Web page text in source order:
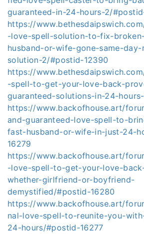
guaranteed-in-24-hours-2/
https://
-love-spell-solution-to-fix-
husband-or-wife-gone-same-
solution-2/#postid-12390
https://
-spell-to-get-your-love-back-
guaranteed-solutions-in-24-
https://www.backofhouse.art/
and-guaranteed-love-spell-to-
fast-husband-or-wife-in-just-24-
16279
https://www.backofhouse.art/
-love-spell-to-get-your-love-
whether-girlfriend-or-boyfriend-
demystified/#postid-16280
https://www.backofhouse.art/
nal-love-spell-to-reunite-you-
24-hours/#postid-16277